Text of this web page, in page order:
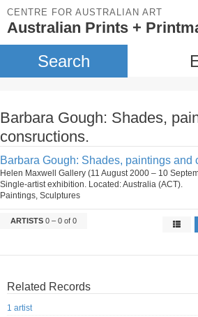
CENTRE FOR AUSTRALIAN ART
Australian Prints +
Search
Barbara Gough: Shades,
consructions.
Barbara Gough: Shades, paintings and
Helen Maxwell Gallery (11 August 2000 – 10
Single-artist exhibition. Located: Australia (ACT).
Paintings, Sculptures
ARTISTS 0 – 0 of 0
Related Records
1 artist